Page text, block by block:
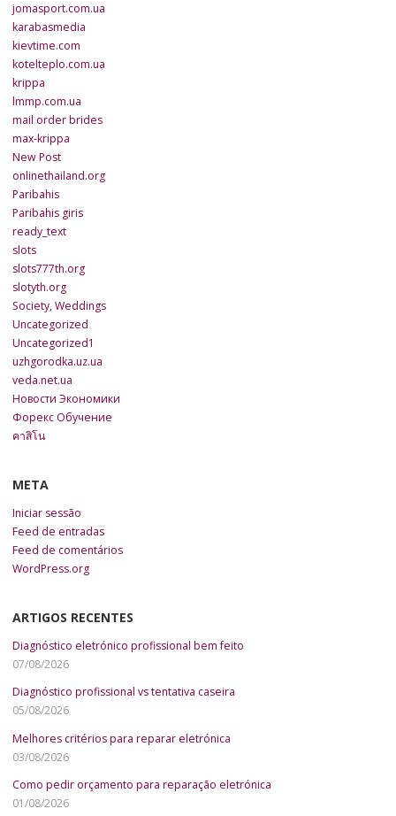
jomasport.com.ua
karabasmedia
kievtime.com
kotelteplo.com.ua
krippa
lmmp.com.ua
mail order brides
max-krippa
New Post
onlinethailand.org
Paribahis
Paribahis giris
ready_text
slots
slots777th.org
slotyth.org
Society, Weddings
Uncategorized
Uncategorized1
uzhgorodka.uz.ua
veda.net.ua
Новости Экономики
Форекс Обучение
คาสิโน
META
Iniciar sessão
Feed de entradas
Feed de comentários
WordPress.org
ARTIGOS RECENTES
Diagnóstico eletrónico profissional bem feito
07/08/2026
Diagnóstico profissional vs tentativa caseira
05/08/2026
Melhores critérios para reparar eletrónica
03/08/2026
Como pedir orçamento para reparação eletrónica
01/08/2026